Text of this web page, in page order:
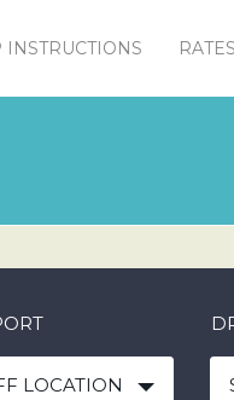
INSTRUCTIONS RATES
LOCATION